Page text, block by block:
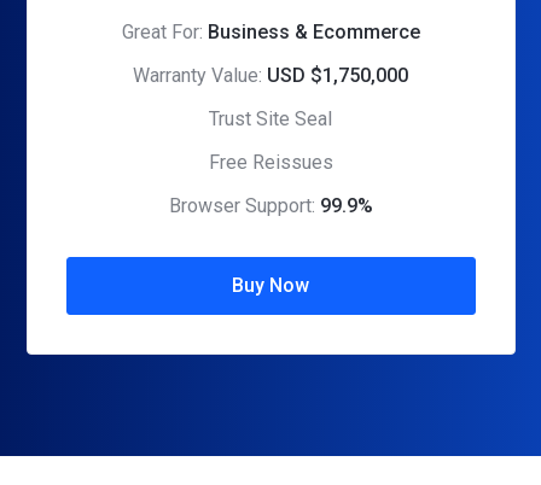
Great For: Business & Ecommerce
Warranty Value: USD $1,750,000
Trust Site Seal
Free Reissues
Browser Support: 99.9%
Buy Now